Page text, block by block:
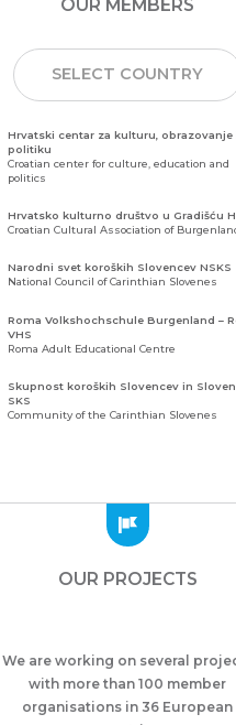
OUR MEMBERS
SELECT COUNTRY
Hrvatski centar za kulturu, obrazovanje
politiku
Croatian center for culture, education and
politics
Hrvatsko kulturno društvo u Gradišću
Croatian Cultural Association of
Narodni svet koroških Slovencev NSKS
National Council of Carinthian Slovenes
Roma Volkshochschule Burgenland –
VHS
Roma Adult Educational Centre
Skupnost koroških Slovencev in
SKS
Community of the Carinthian Slovenes
Zajednica Crnogoraca u Albaniji “ZCGA”
Meshet Türkleri Cemiyeti
“VATAN”
Azerbaijan
OUR PROJECTS
We are working on several
with more than 100 member
organisations in 36 European